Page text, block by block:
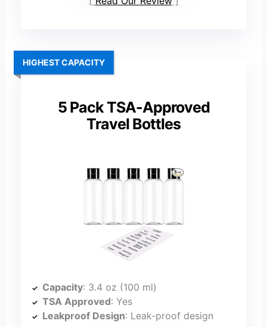
5 Pack TSA-Approved
Travel Bottles
HIGHEST CAPACITY
Capacity: 3.4 oz (100 ml)
TSA Approved: Yes
Leakproof Design: Leak-proof design